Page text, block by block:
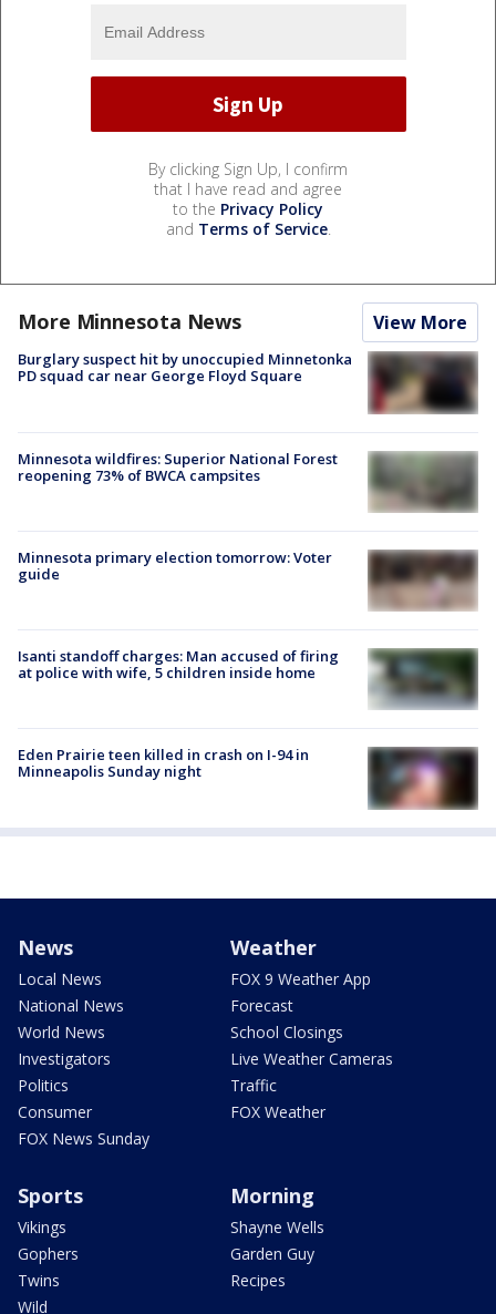
By clicking Sign Up, I confirm
that I have read and agree
to the Privacy Policy
and Terms of Service.
More Minnesota News View More
Burglary suspect hit by unoccupied Minnetonka
PD squad car near George Floyd Square
Minnesota wildfires: Superior National Forest
reopening 73% of BWCA campsites
Minnesota primary election tomorrow: Voter
guide
Isanti standoff charges: Man accused of firing
at police with wife, 5 children inside home
Eden Prairie teen killed in crash on I-94 in
Minneapolis Sunday night
News
Local News
National News
World News
Investigators
Politics
Consumer
FOX News Sunday
Weather
FOX 9 Weather App
Forecast
School Closings
Live Weather Cameras
Traffic
FOX Weather
Sports
Vikings
Gophers
Twins
Wild
Morning
Shayne Wells
Garden Guy
Recipes